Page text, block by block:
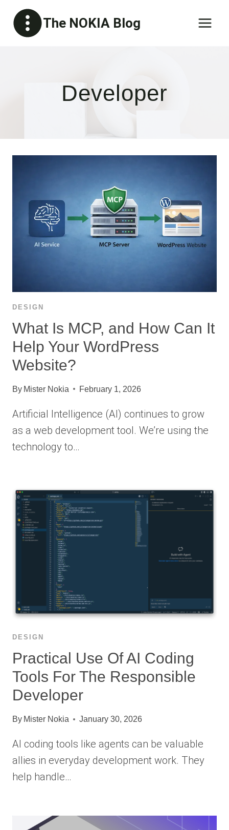
content
The NOKIA Blog
Developer
DESIGN
What Is MCP, and How Can It
Help Your WordPress
Website?
By Mister Nokia February 1, 2026
Artificial Intelligence (AI) continues to grow
as a web development tool. We’re using the
technology to…
DESIGN
Practical Use Of AI Coding
Tools For The Responsible
Developer
By Mister Nokia January 30, 2026
AI coding tools like agents can be valuable
allies in everyday development work. They
help handle…